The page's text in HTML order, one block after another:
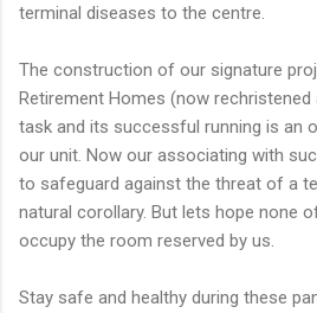
terminal diseases to the centre.
The construction of our signature
Retirement Homes (now rechristened
task and its successful running is an
our unit. Now our associating with
to safeguard against the threat of a
natural corollary. But lets hope none
occupy the room reserved by us.
Stay safe and healthy during these